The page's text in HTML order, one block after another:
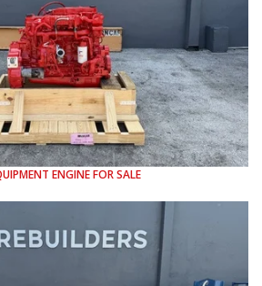
ENGINE FOR SALE